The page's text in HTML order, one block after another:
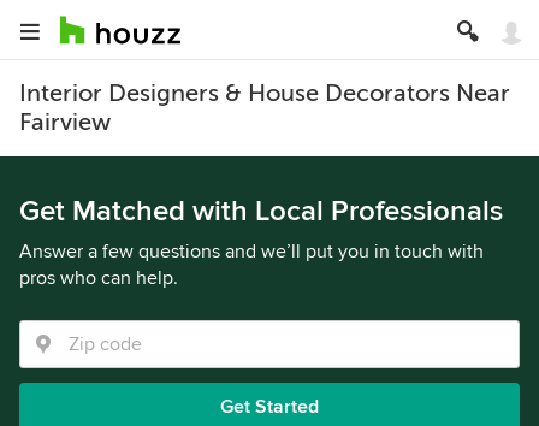
Interior Designers & House Decorators Near
Fairview
Get Matched with Local Professionals
Answer a few questions and we’ll put you in touch with
pros who can help.
Get Started